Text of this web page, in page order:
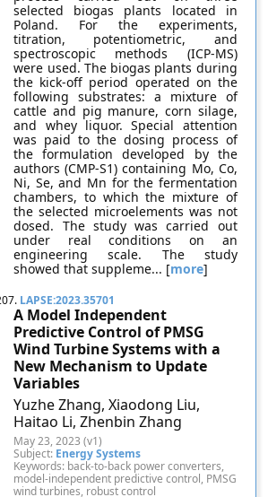
selected biogas plants located in
Poland. For the experiments,
titration, potentiometric, and
spectroscopic methods (ICP-MS)
were used. The biogas plants during
the kick-off period operated on the
following substrates: a mixture of
cattle and pig manure, corn silage,
and whey liquor. Special attention
was paid to the dosing process of
the formulation developed by the
authors (CMP-S1) containing Mo, Co,
Ni, Se, and Mn for the fermentation
chambers, to which the mixture of
the selected microelements was not
dosed. The study was carried out
under real conditions on an
engineering scale. The study
showed that suppleme... [more]
LAPSE:2023.35701
A Model Independent
Predictive Control of PMSG
Wind Turbine Systems with a
New Mechanism to Update
Variables
Yuzhe Zhang, Xiaodong Liu,
Haitao Li, Zhenbin Zhang
May 23, 2023 (v1)
Subject: Energy Systems
Keywords: back-to-back power converters,
model-independent predictive control, PMSG
wind turbines, robust control